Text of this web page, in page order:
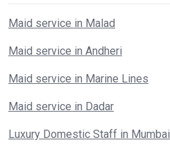
Maid service in Malad
Maid service in Andheri
Maid service in Marine Lines
Maid service in Dadar
Luxury Domestic Staff in Mumbai